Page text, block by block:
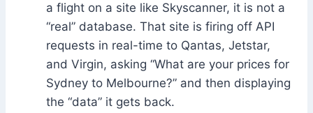
a flight on a site like Skyscanner, it is not a
“real” database. That site is firing off API
requests in real-time to Qantas, Jetstar,
and Virgin, asking “What are your prices for
Sydney to Melbourne?” and then displaying
the “data” it gets back.